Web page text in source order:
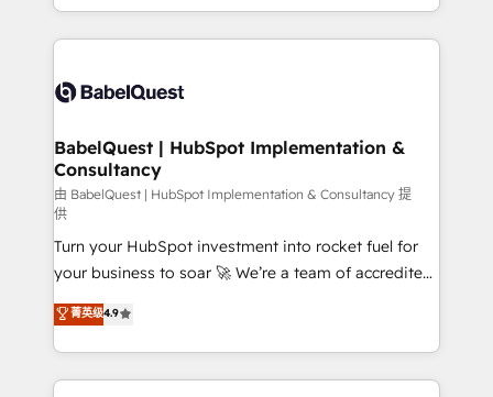
Innovation HubSpot Impact Award - Platform
Migration Excellence HubSpot Impact Award -
professionals.
with... • CRM implementation, reports & workflows,
and team training • CRM migration: Salesforce,
Custom API integrations & ERP systems inc. SAP and
super skilled members) • 150+ Clients for Sales Hub,
Marketing Hub, Service Hub, Data Hub and Website
(CMS) • ISO/IEC 27001:2022, ISO 9001:2015 and
now... ISO 42001: 2023 certified • Exclusive AI
'GuardHub' governance framework, based on ISO
42001 - helping you 'organise complexity' 𝗥𝗲𝗮𝗱𝘆
𝗳𝗼𝗿 𝘁𝗵𝗲 𝗻𝗲𝘅𝘁 𝘀𝘁𝗲𝗽? Click the 👈 '𝗖𝗼𝗻𝘁𝗮𝗰𝘁
𝗯𝘂𝘀𝗶𝗻𝗲𝘀𝘀' button to get in touch (𝘸𝘦'𝘳𝘦 𝘴𝘶𝘱𝘦𝘳
𝘳𝘦𝘴𝘱𝘰𝘯𝘴𝘪𝘷𝘦)
BabelQuest | HubSpot Implementation &
Consultancy
由 BabelQuest | HubSpot Implementation & Consultancy 提
供
Turn your HubSpot investment into rocket fuel for
your business to soar 🚀 We’re a team of accredited
HubSpot experts ready to help you. We can
implement the platform into complex business
environments, optimise what you've got and make
sure you can actually use it, build your website in
菁英级4.9